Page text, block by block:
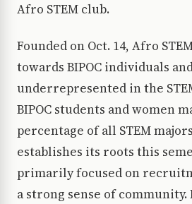
Afro STEM club.
Founded on Oct. 14, Afro
towards BIPOC individuals
underrepresented in the
BIPOC students and women
percentage of all STEM
establishes its roots this
primarily focused on
a strong sense of